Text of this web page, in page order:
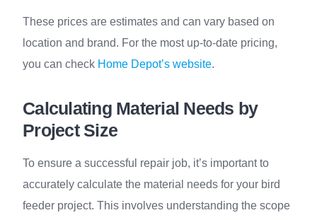
These prices are estimates and can vary based on
location and brand. For the most up-to-date pricing,
you can check Home Depot’s website.
Calculating Material Needs by
Project Size
To ensure a successful repair job, it’s important to
accurately calculate the material needs for your bird
feeder project. This involves understanding the scope